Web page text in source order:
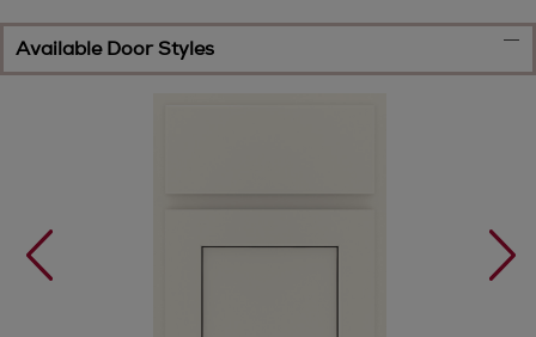
Available Door Styles